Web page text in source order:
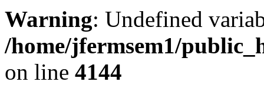
Warning: Undefined
/home/jfermsem1/
on line 4144